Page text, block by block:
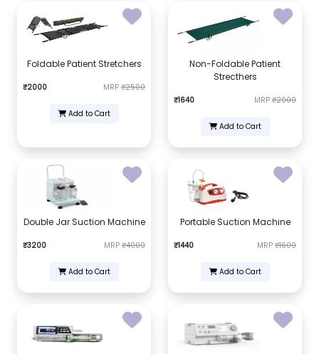
Foldable Patient Stretchers
₹2000 MRP ₹2500
Add to Cart
Non-Foldable Patient
Strecthers
₹1640 MRP ₹2000
Add to Cart
Double Jar Suction Machine
₹3200 MRP ₹4000
Add to Cart
Portable Suction Machine
₹1440 MRP ₹1600
Add to Cart